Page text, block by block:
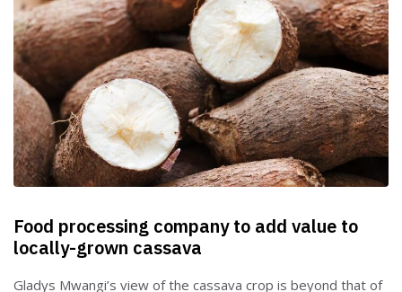
Food processing company to add value to
locally-grown cassava
Gladys Mwangi’s view of the cassava crop is beyond that of